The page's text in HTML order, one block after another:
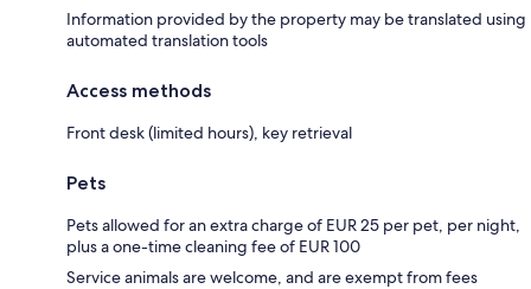
Information provided by the property may be translated using
automated translation tools
Access methods
Front desk (limited hours), key retrieval
Pets
Pets allowed for an extra charge of EUR 25 per pet, per night,
plus a one-time cleaning fee of EUR 100
Service animals are welcome, and are exempt from fees